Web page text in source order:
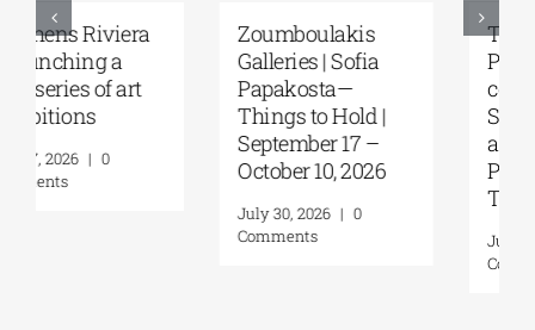
Zoumboulakis
Galleries | Sofia
Papakosta—
Things to Hold |
October 10, 2026
The Platforms
Project 2026 is
coming |
September 17–20
at the Hellenic
Parliament
July 22, 2026